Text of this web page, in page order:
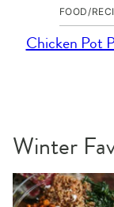
FOOD/
Chicken Pot
Winter